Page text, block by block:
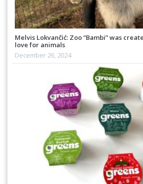
Melvis Lokvančić: Zoo “Bambi” was
love for animals
December 26, 2024